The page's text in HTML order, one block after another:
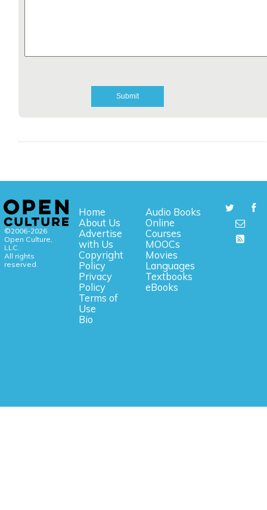
©2006-2026
Open Culture,
LLC.
All rights
reserved.
Home
About Us
Advertise
with Us
Copyright
Policy
Privacy
Policy
Terms of
Use
Bio
Audio Books
Online
Courses
MOOCs
Movies
Languages
Textbooks
eBooks